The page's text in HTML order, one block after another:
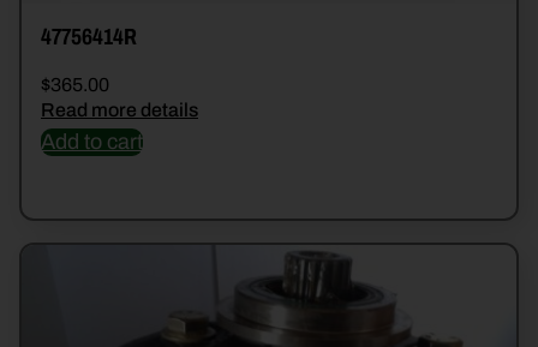
47756414R
$365.00
Read more details
Add to cart